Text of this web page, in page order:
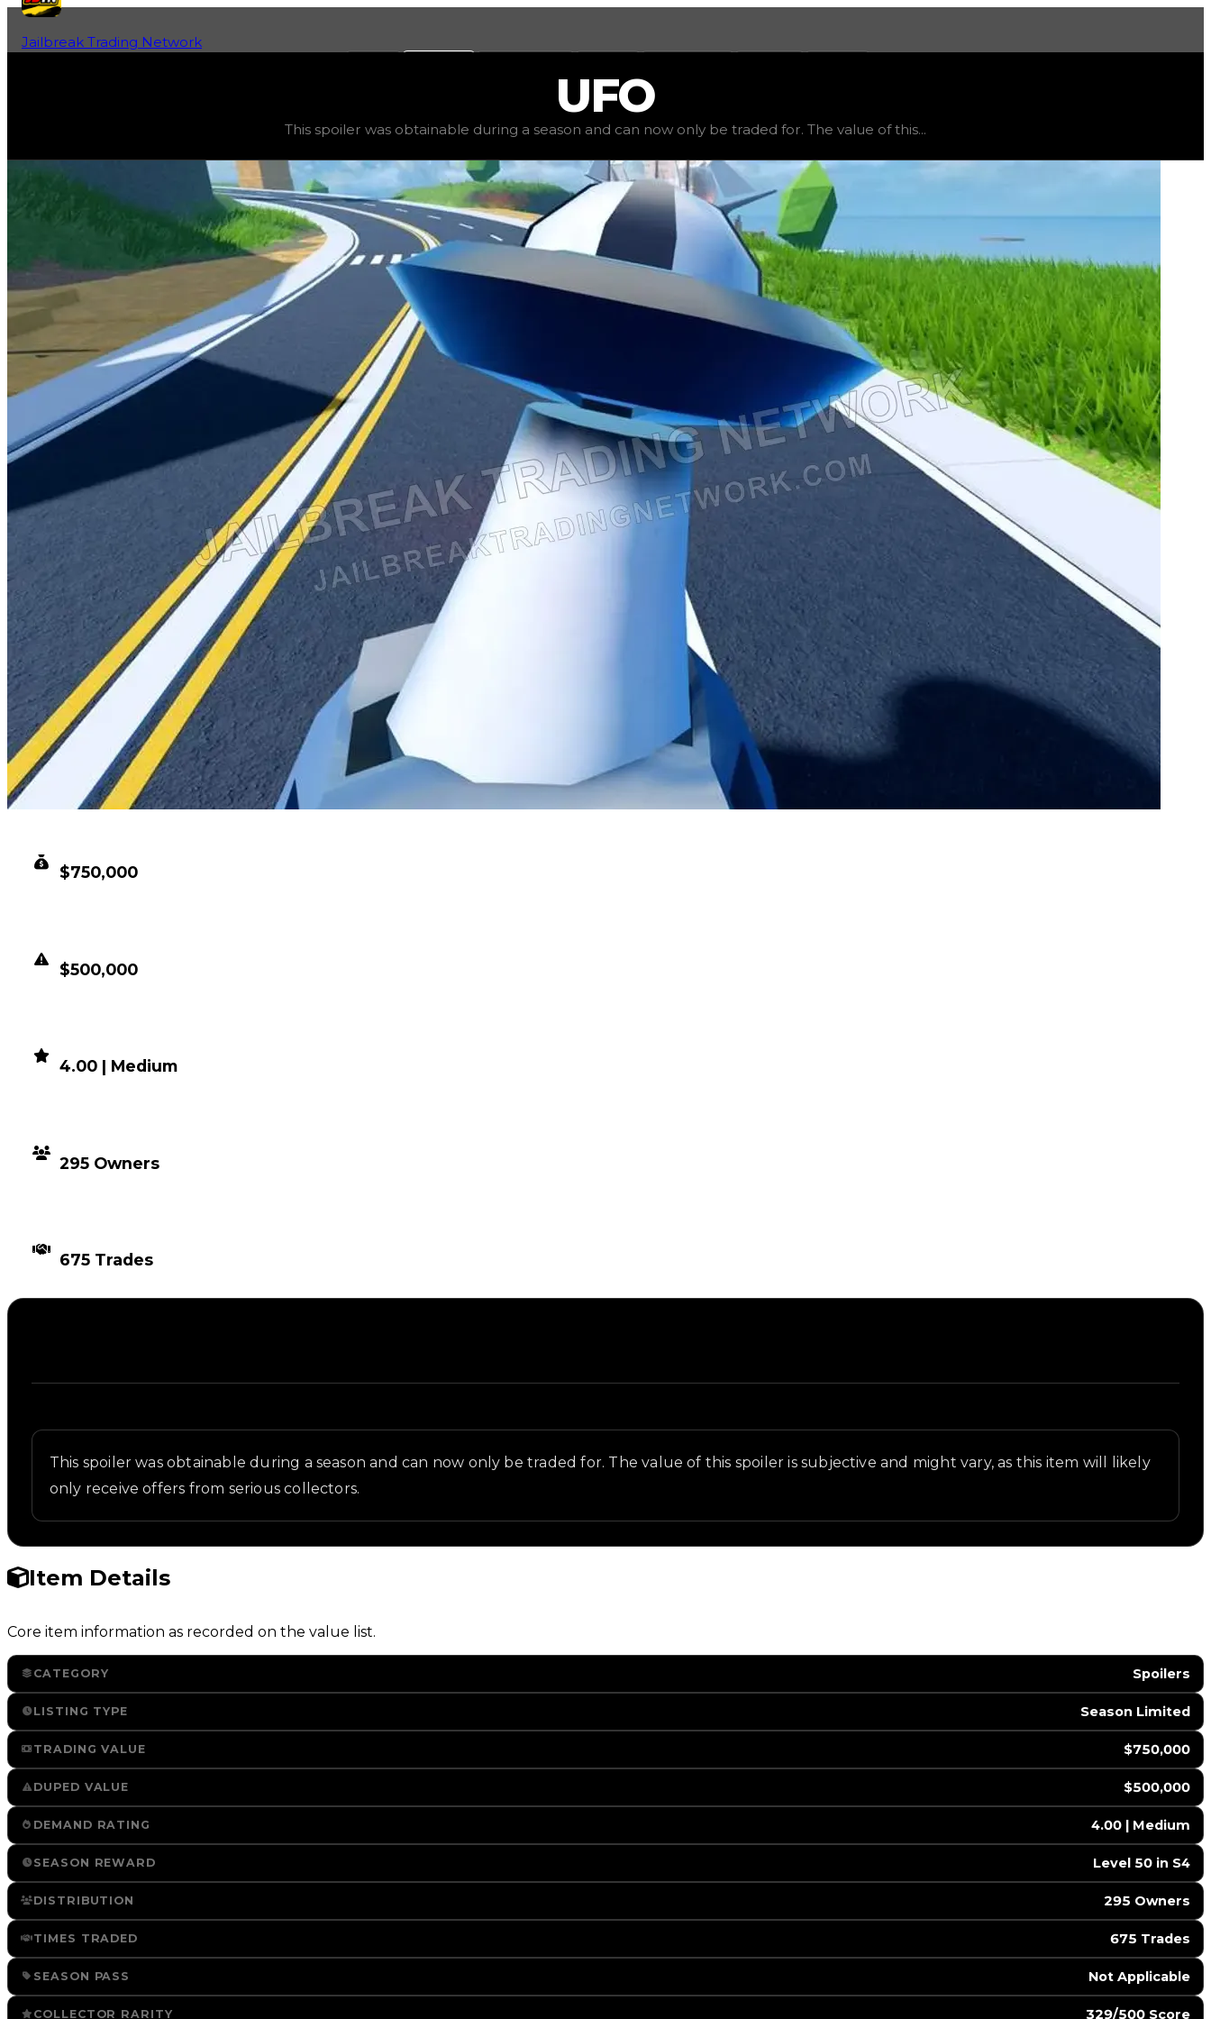
Jailbreak Trading Network
, duped value $500,000 , demand ), rarity , status limited , trendflat
UFO
This spoiler was obtainable during a season and can now only be traded for. The value of this...
$750,000
$500,000
4.00 | Medium
295 Owners
675 Trades
This spoiler was obtainable during a season and can now only be traded for. The value of this spoiler is subjective and might vary, as this item will likely
only receive offers from serious collectors.
Item Details
Core item information as recorded on the value list.
CATEGORY Spoilers
LISTING TYPE Season Limited
TRADING VALUE $750,000
DUPED VALUE $500,000
DEMAND RATING 4.00 | Medium
SEASON REWARD Level 50 in S4
DISTRIBUTION 295 Owners
TIMES TRADED 675 Trades
SEASON PASS ️ Not Applicable
COLLECTOR RARITY 329/500 Score